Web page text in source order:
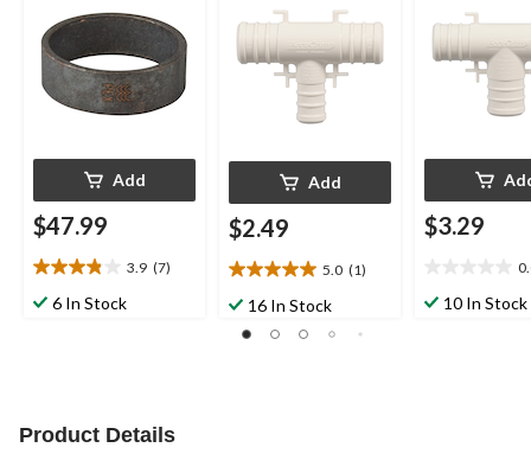
Add
$47.99
3.9 (7)
3.9
out6 In Stock
Add
$2.49
5.0 (1)
5.0
out
of
16 In Stock
$3.29
out10 In Stock
Product Details